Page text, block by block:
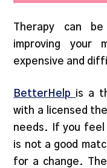
Therapy can
improving your
expensive and
BetterHelp is a
with a licensed
needs. If you
is not a good
for a change.